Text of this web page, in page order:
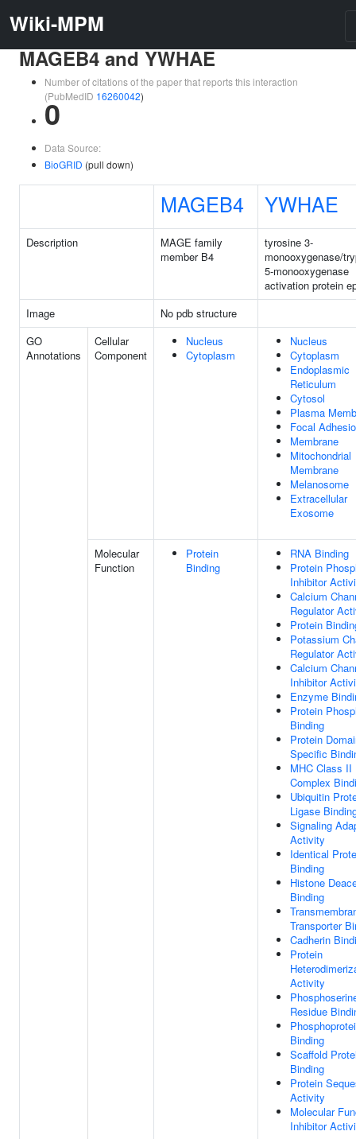
Wiki-MPM
MAGEB4 and YWHAE
Number of citations of the paper that reports this interaction
(PubMedID 16260042)
0
Data Source:
BioGRID (pull down)
MAGEB4 YWHAE
Description
MAGE family
member B4
tyrosine 3-
monooxygenase/
5-monooxygenase
activation protein
Image
No pdb structure
GO
Annotations
Cellular
Component
Nucleus
Cytoplasm
Nucleus
Cytoplasm
Endoplasmic
Reticulum
Cytosol
Plasma
Focal
Membrane
Mitochondrial
Membrane
Melanosome
Extracellular
Exosome
Molecular
Function
Protein
Binding
RNA Binding
Protein
Inhibitor
Calcium
Regulator
Protein
Potassium
Regulator
Calcium
Inhibitor
Enzyme
Protein
Binding
Protein
Specific
MHC Class II
Complex
Ubiquitin
Ligase
Signaling
Activity
Identical
Binding
Histone
Binding
Transporter
Cadherin
Protein
Activity
Residue
Binding
Scaffold
Binding
Protein
Activity
Molecular
Inhibitor